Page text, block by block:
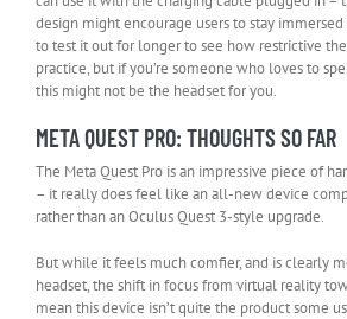
design might encourage users to stay
to test it out for longer to see how restrictive
practice, but if you’re someone who loves to
this might not be the headset for you.
META QUEST PRO: THOUGHTS SO FAR
The Meta Quest Pro is an impressive piece of
– it really does feel like an all-new device
rather than an Oculus Quest 3-style upgrade.
But while it feels much comfier, and is clearly
headset, the shift in focus from virtual reality
mean this device isn’t quite the product some